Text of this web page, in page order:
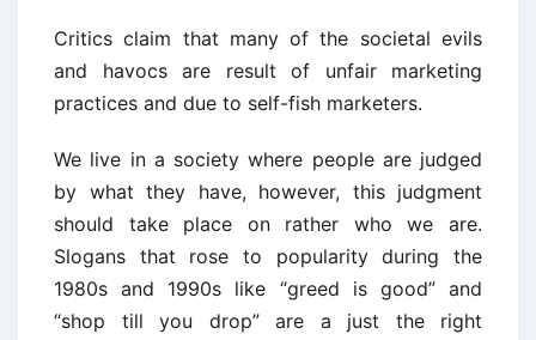
Critics claim that many of the societal evils
and havocs are result of unfair marketing
practices and due to self-fish marketers.
We live in a society where people are judged
by what they have, however, this judgment
should take place on rather who we are.
Slogans that rose to popularity during the
1980s and 1990s like “greed is good” and
“shop till you drop” are a just the right